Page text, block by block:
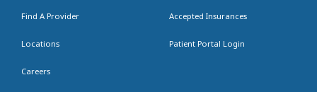
Find A Provider
Locations
Careers
Accepted Insurances
Patient Portal Login